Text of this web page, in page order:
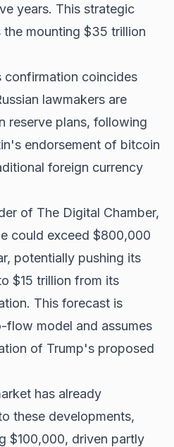
years. This strategic
mounting $35 trillion
coincides
lawmakers are
reserve plans, following
endorsement of bitcoin
foreign currency
of The Digital Chamber,
could exceed $800,000
potentially pushing its
$15 trillion from its
This forecast is
model and assumes
of Trump's proposed
has already
these developments,
$100,000, driven partly